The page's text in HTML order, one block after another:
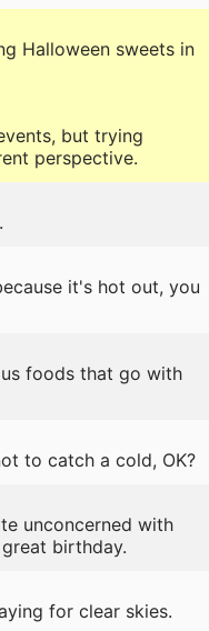
Halloween sweets in
but trying
perspective.
it's hot out, you
foods that go with
to catch a cold, OK?
unconcerned with
birthday.
for clear skies.